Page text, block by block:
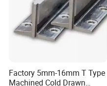
Factory 5mm-16mm T Type
Machined Cold Drawn